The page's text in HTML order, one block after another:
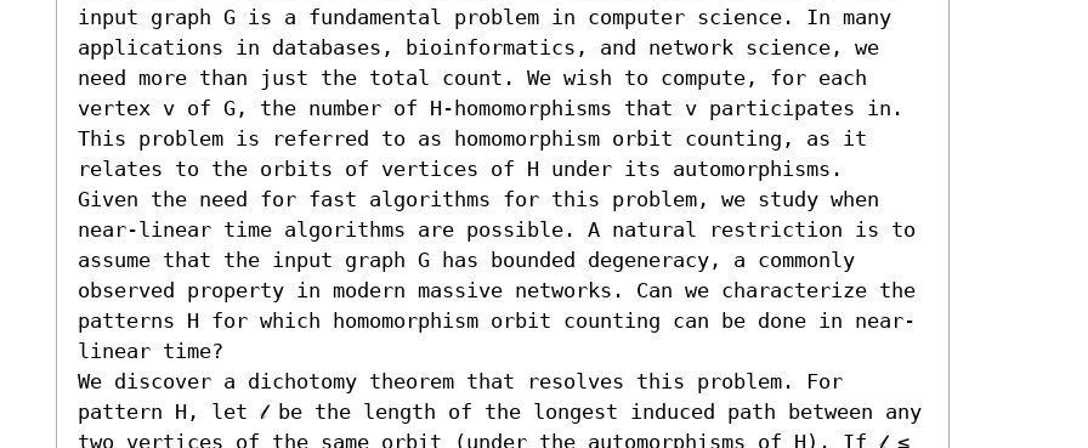
input graph G is a fundamental problem in computer science. In many
applications in databases, bioinformatics, and network science, we
need more than just the total count. We wish to compute, for each
vertex v of G, the number of H-homomorphisms that v participates in.
This problem is referred to as homomorphism orbit counting, as it
relates to the orbits of vertices of H under its automorphisms.
Given the need for fast algorithms for this problem, we study when
near-linear time algorithms are possible. A natural restriction is to
assume that the input graph G has bounded degeneracy, a commonly
observed property in modern massive networks. Can we characterize the
patterns H for which homomorphism orbit counting can be done in near-
linear time?
We discover a dichotomy theorem that resolves this problem. For
pattern H, let 𝓁 be the length of the longest induced path between any
two vertices of the same orbit (under the automorphisms of H). If 𝓁 ≤